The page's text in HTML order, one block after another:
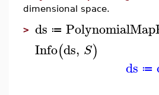
dimensional space.
> ds ≔
Info(ds, S)
ds ≔